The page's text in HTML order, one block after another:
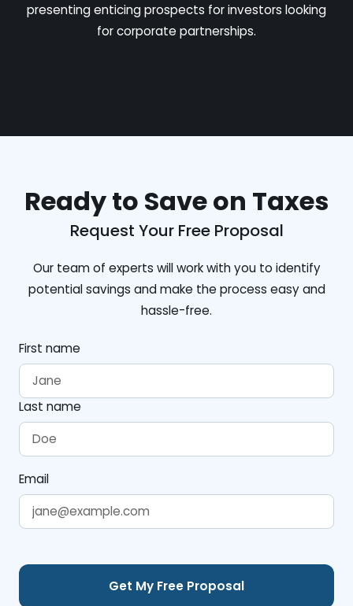
presenting enticing prospects for investors looking
for corporate partnerships.
Ready to Save on Taxes
Request Your Free Proposal
Our team of experts will work with you to identify
potential savings and make the process easy and
hassle-free.
First name
Last name
Email